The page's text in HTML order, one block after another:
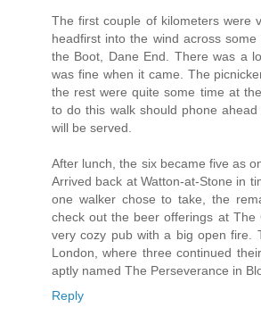
The first couple of kilometers were
headfirst into the wind across
the Boot, Dane End. There was a
was fine when it came. The
the rest were quite some time at
to do this walk should phone
will be served.
After lunch, the six became five as
Arrived back at Watton-at-Stone in
one walker chose to take, the
check out the beer offerings at The
very cozy pub with a big open fire.
London, where three continued
aptly named The Perseverance in
Reply